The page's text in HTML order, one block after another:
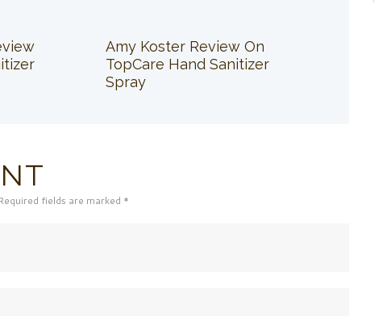
Amy Koster Review On
TopCare Hand Sanitizer
Spray
fields are marked *